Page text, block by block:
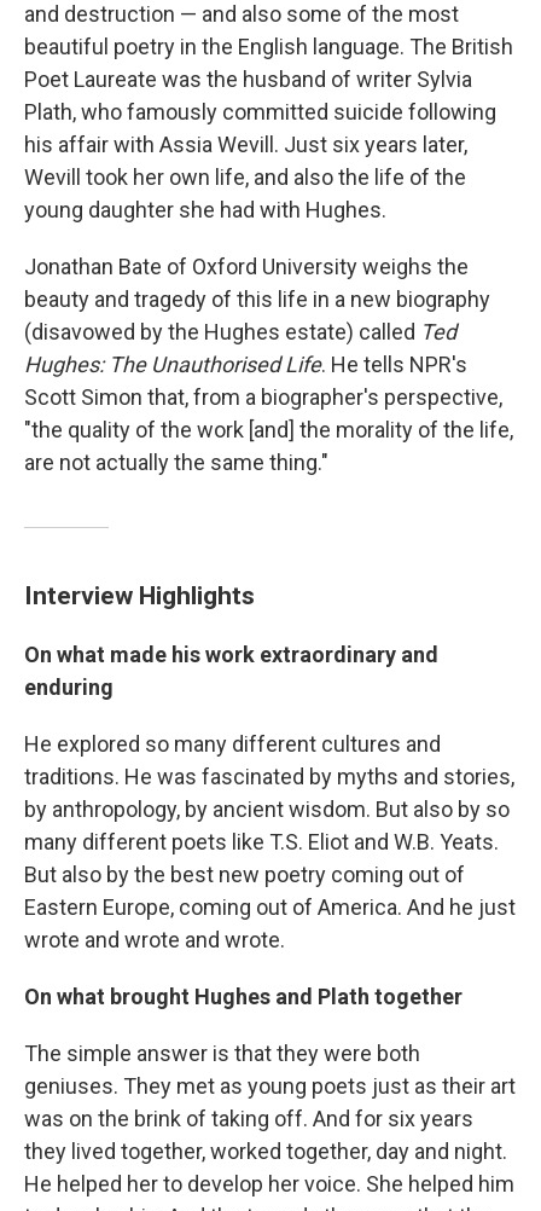
and destruction — and also some of the most
beautiful poetry in the English language. The British
Poet Laureate was the husband of writer Sylvia
Plath, who famously committed suicide following
his affair with Assia Wevill. Just six years later,
Wevill took her own life, and also the life of the
young daughter she had with Hughes.
Jonathan Bate of Oxford University weighs the
beauty and tragedy of this life in a new biography
(disavowed by the Hughes estate) called Ted
Hughes: The Unauthorised Life. He tells NPR's
Scott Simon that, from a biographer's perspective,
"the quality of the work [and] the morality of the life,
are not actually the same thing."
Interview Highlights
On what made his work extraordinary and
enduring
He explored so many different cultures and
traditions. He was fascinated by myths and stories,
by anthropology, by ancient wisdom. But also by so
many different poets like T.S. Eliot and W.B. Yeats.
But also by the best new poetry coming out of
Eastern Europe, coming out of America. And he just
wrote and wrote and wrote.
On what brought Hughes and Plath together
The simple answer is that they were both
geniuses. They met as young poets just as their art
was on the brink of taking off. And for six years
they lived together, worked together, day and night.
He helped her to develop her voice. She helped him